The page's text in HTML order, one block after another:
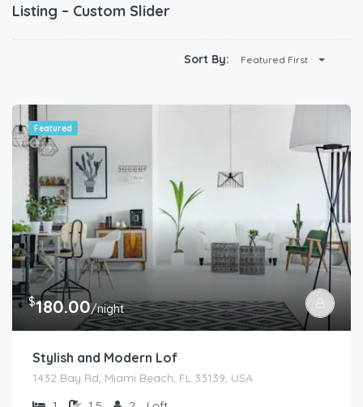
Listing – Custom Slider
Sort By: Featured First
Featured
$180.00/night
Stylish and Modern Lof
1432 Bay Rd, Miami Beach, FL 33139, USA